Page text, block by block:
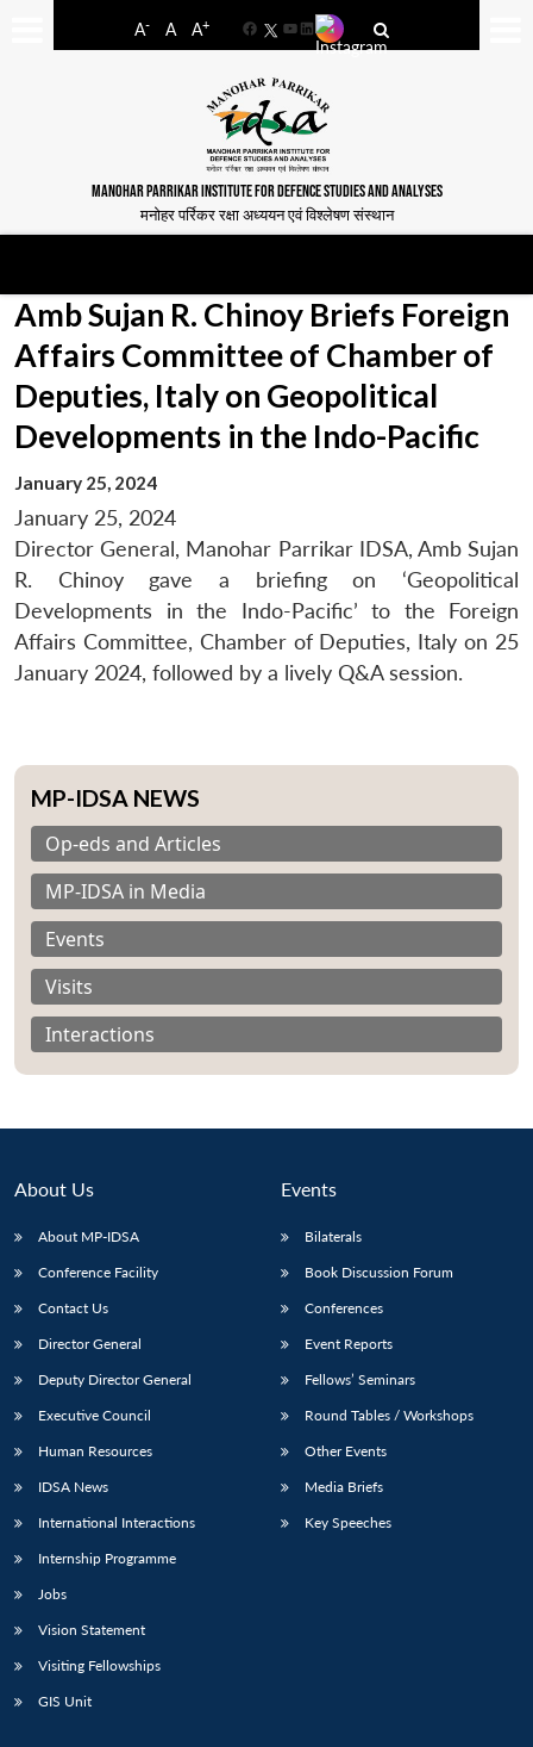
A- A A+
FacebookYouTube
LinkedIn
MANOHAR PARRIKAR INSTITUTE FOR DEFENCE STUDIES AND ANALYSES
मनोहर पर्रिकर रक्षा अध्ययन एवं विश्लेषण संस्थान
Open
menu
MP-
NEWS
Open
menu
menu
Amb Sujan R. Chinoy Briefs Foreign
Affairs Committee of Chamber of
Deputies, Italy on Geopolitical
Developments in the Indo-Pacific
January 25, 2024
January 25, 2024
Director General, Manohar Parrikar IDSA, Amb Sujan
R. Chinoy gave a briefing on ‘Geopolitical
Developments in the Indo-Pacific’ to the Foreign
Affairs Committee, Chamber of Deputies, Italy on 25
January 2024, followed by a lively Q&A session.
MP-IDSA NEWS
Op-eds and Articles
MP-IDSA in Media
Events
Visits
Interactions
About Us
About MP-IDSA
Conference Facility
Contact Us
Director General
Deputy Director General
Executive Council
Human Resources
IDSA News
International Interactions
Internship Programme
Jobs
Vision Statement
Visiting Fellowships
GIS Unit
Events
Bilaterals
Book Discussion Forum
Conferences
Event Reports
Fellows’ Seminars
Round Tables / Workshops
Other Events
Media Briefs
Key Speeches